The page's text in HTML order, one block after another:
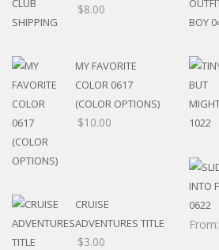
$8.00
MY FAVORITE
COLOR 0617
(COLOR OPTIONS)
$10.00
CRUISE
ADVENTURES TITLE
$3.00
From: